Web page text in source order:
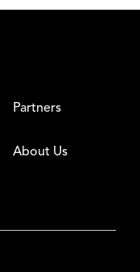
Partners
About Us